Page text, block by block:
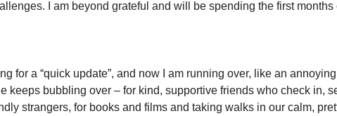
I am beyond grateful and will be spending the first
for a “quick update”, and now I am running over, like an
keeps bubbling over – for kind, supportive friends who check in,
strangers, for books and films and taking walks in our calm,